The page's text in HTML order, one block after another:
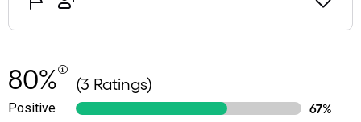
80% (3 Ratings)
Positive
67%